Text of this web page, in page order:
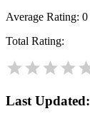
Average Rating: 0
Total Rating:
Last Updated: